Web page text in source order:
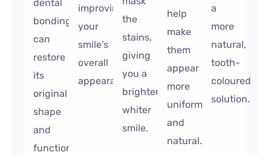
dental
bonding
can
restore
its
original
shape
and
function.
improving
your
smile's
overall
appearance.
the
stains,
giving
you a
brighter,
whiter
smile.
help
make
them
appear
more
uniform
and
natural.
a
more
natural,
tooth-
coloured
solution.